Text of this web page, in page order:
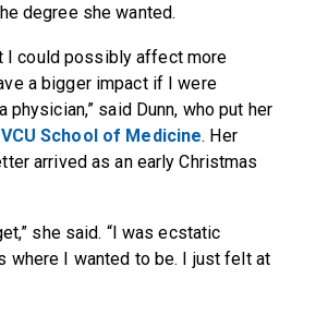
degree she wanted.
I could possibly affect more
a bigger impact if I were
physician,” said Dunn, who put her
VCU School of Medicine. Her
arrived as an early Christmas
she said. “I was ecstatic
where I wanted to be. I just felt at